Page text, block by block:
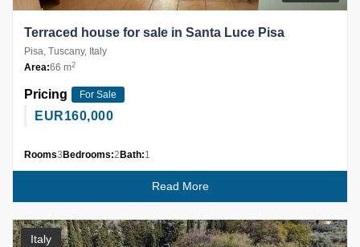
Terraced house for sale in Santa Luce Pisa
Pisa, Tuscany, Italy
Area:66 m2
Pricing For Sale
EUR160,000
Rooms3 Bedrooms:2 Bath:1
Read More
Italy